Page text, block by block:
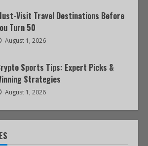
Visit Travel Destinations Before
Turn 50
August 1, 2026
Sports Tips: Expert Picks &
Strategies
August 1, 2026